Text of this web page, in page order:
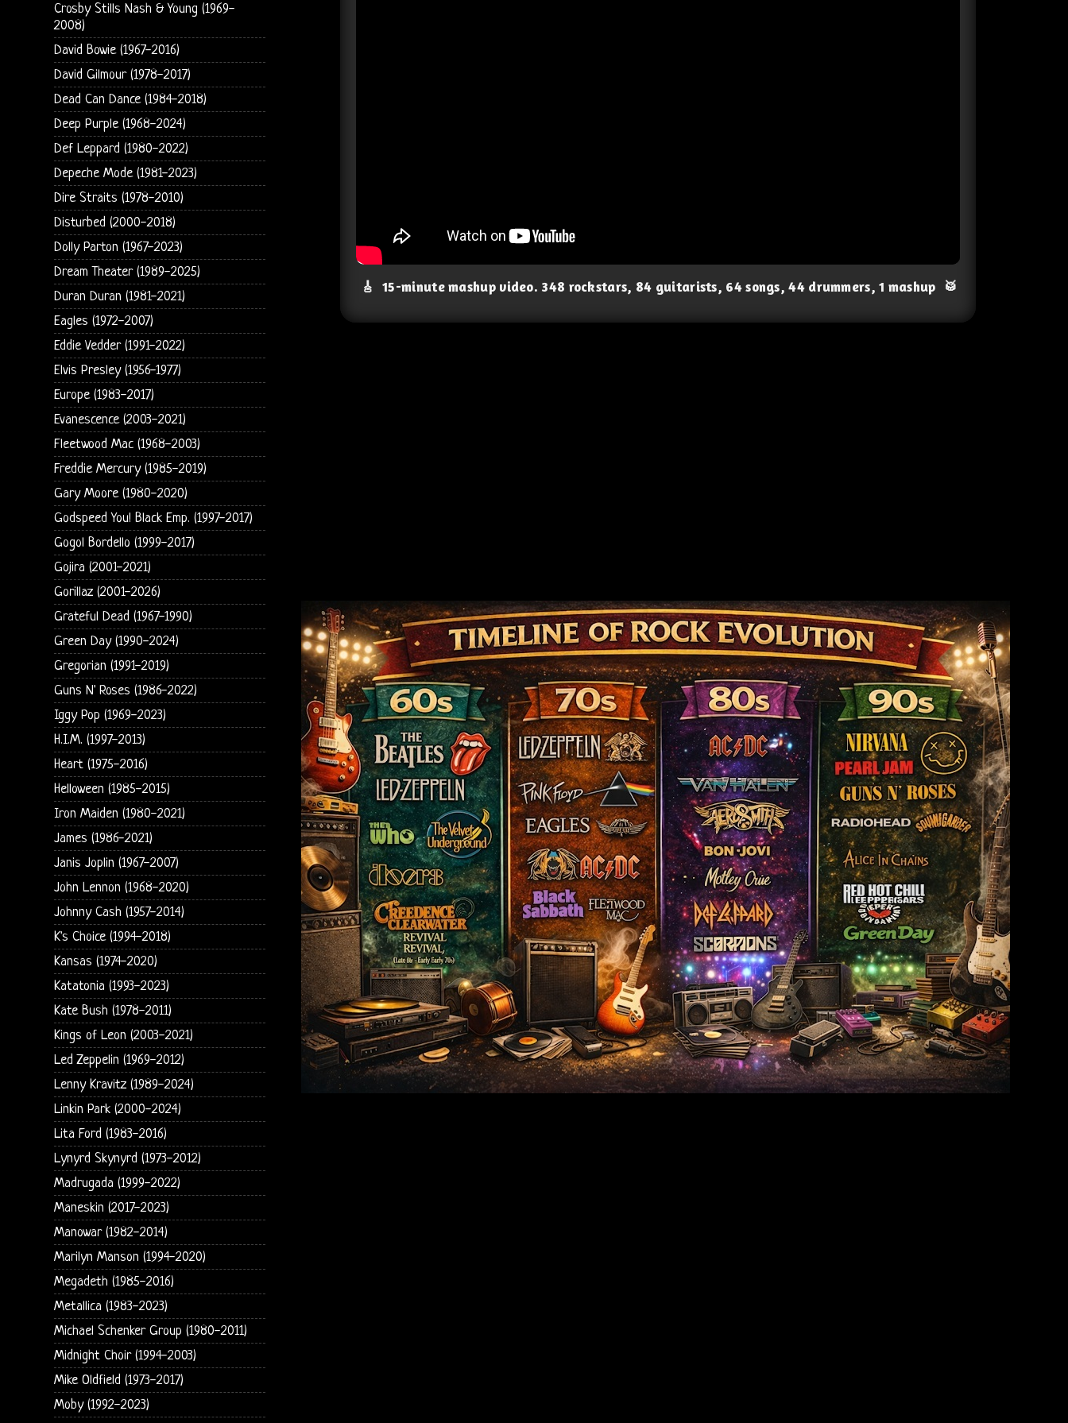
🎸 15-minute mashup video. 348 rockstars, 84 guitarists, 64 songs, 44 drummers, 1 mashup 🥁
Crosby Stills Nash & Young (1969-
2008)
David Bowie (1967-2016)
David Gilmour (1978-2017)
Dead Can Dance (1984-2018)
Deep Purple (1968-2024)
Def Leppard (1980-2022)
Depeche Mode (1981-2023)
Dire Straits (1978-2010)
Disturbed (2000-2018)
Dolly Parton (1967-2023)
Dream Theater (1989-2025)
Duran Duran (1981-2021)
Eagles (1972-2007)
Eddie Vedder (1991-2022)
Elvis Presley (1956-1977)
Europe (1983-2017)
Evanescence (2003-2021)
Fleetwood Mac (1968-2003)
Freddie Mercury (1985-2019)
Gary Moore (1980-2020)
Godspeed You! Black Emp. (1997-2017)
Gogol Bordello (1999-2017)
Gojira (2001-2021)
Gorillaz (2001-2026)
Grateful Dead (1967-1990)
Green Day (1990-2024)
Gregorian (1991-2019)
Guns N' Roses (1986-2022)
Iggy Pop (1969-2023)
H.I.M. (1997-2013)
Heart (1975-2016)
Helloween (1985-2015)
Iron Maiden (1980-2021)
James (1986-2021)
Janis Joplin (1967-2007)
John Lennon (1968-2020)
Johnny Cash (1957-2014)
K's Choice (1994-2018)
Kansas (1974-2020)
Katatonia (1993-2023)
Kate Bush (1978-2011)
Kings of Leon (2003-2021)
Led Zeppelin (1969-2012)
Lenny Kravitz (1989-2024)
Linkin Park (2000-2024)
Lita Ford (1983-2016)
Lynyrd Skynyrd (1973-2012)
Madrugada (1999-2022)
Maneskin (2017-2023)
Manowar (1982-2014)
Marilyn Manson (1994-2020)
Megadeth (1985-2016)
Metallica (1983-2023)
Michael Schenker Group (1980-2011)
Midnight Choir (1994-2003)
Mike Oldfield (1973-2017)
Moby (1992-2023)